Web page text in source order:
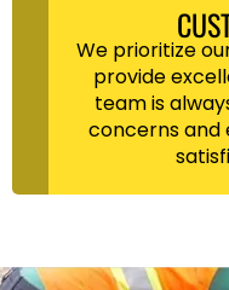
We prioritize
provide
team is
concerns and